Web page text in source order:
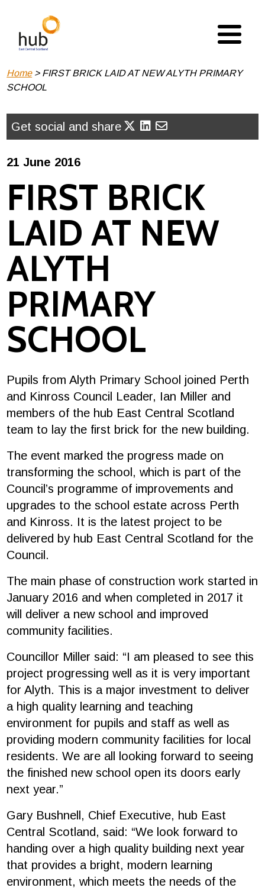
main
Breadcrumb
Home
FIRST BRICK LAID AT NEW ALYTH PRIMARY
SCHOOL
Get social and share
21 June 2016
FIRST BRICK
LAID AT NEW
ALYTH
PRIMARY
SCHOOL
Pupils from Alyth Primary School joined Perth
and Kinross Council Leader, Ian Miller and
members of the hub East Central Scotland
team to lay the first brick for the new building.
The event marked the progress made on
transforming the school, which is part of the
Council’s programme of improvements and
upgrades to the school estate across Perth
and Kinross. It is the latest project to be
delivered by hub East Central Scotland for the
Council.
The main phase of construction work started in
January 2016 and when completed in 2017 it
will deliver a new school and improved
community facilities.
Councillor Miller said: “I am pleased to see this
project progressing well as it is very important
for Alyth. This is a major investment to deliver
a high quality learning and teaching
environment for pupils and staff as well as
providing modern community facilities for local
residents. We are all looking forward to seeing
the finished new school open its doors early
next year.”
Gary Bushnell, Chief Executive, hub East
Central Scotland, said: “We look forward to
handing over a high quality building next year
that provides a bright, modern learning
environment, which meets the needs of the